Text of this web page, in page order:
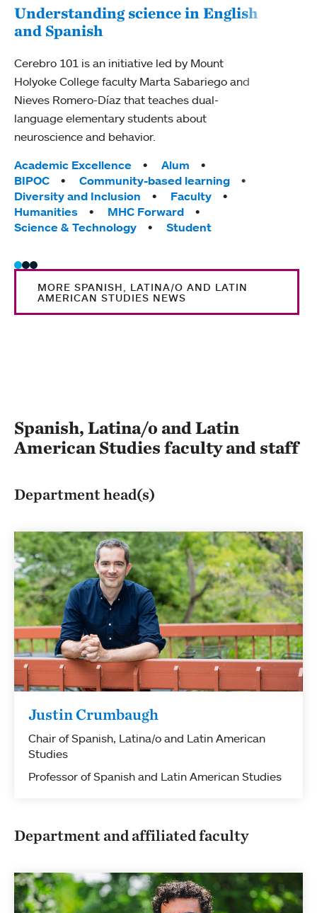
Understanding science in English
and Spanish
Cerebro 101 is an initiative led by Mount
Holyoke College faculty Marta Sabariego and
Nieves Romero-Díaz that teaches dual-
language elementary students about
neuroscience and behavior.
Tags:
Academic Excellence
Alum
BIPOC
Community-based learning
Diversity and Inclusion
Faculty
Humanities
MHC Forward
Science & Technology
Student
MORE SPANISH, LATINA/O AND LATIN
AMERICAN STUDIES NEWS
Spanish, Latina/o and Latin
American Studies faculty and staff
Department head(s)
Justin Crumbaugh
Chair of Spanish, Latina/o and Latin American
Studies
Professor of Spanish and Latin American Studies
Department and affiliated faculty